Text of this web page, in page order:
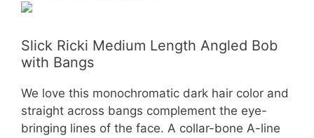
Slick Ricki Medium Length Angled Bob
with Bangs
We love this monochromatic dark hair color and
straight across bangs complement the eye-
bringing lines of the face. A collar-bone A-line